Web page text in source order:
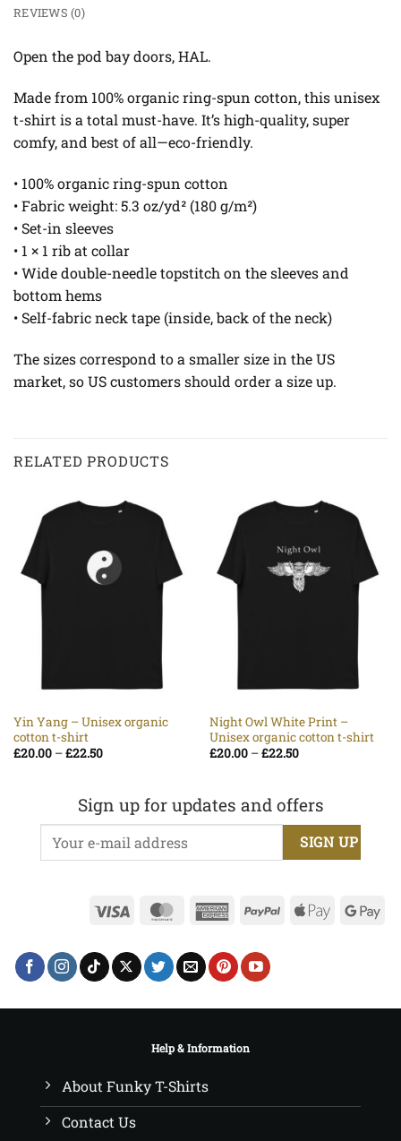
REVIEWS (0)
Open the pod bay doors, HAL.
Made from 100% organic ring-spun cotton, this unisex
t-shirt is a total must-have. It’s high-quality, super
comfy, and best of all—eco-friendly.
• 100% organic ring-spun cotton
• Fabric weight: 5.3 oz/yd² (180 g/m²)
• Set-in sleeves
• 1 × 1 rib at collar
• Wide double-needle topstitch on the sleeves and
bottom hems
• Self-fabric neck tape (inside, back of the neck)
The sizes correspond to a smaller size in the US
market, so US customers should order a size up.
RELATED PRODUCTS
Yin Yang – Unisex organic
cotton t-shirt
£20.00 –£22.50Price
£22.50
Night Owl White Print –
Unisex organic cotton t-shirt
£20.00 –£22.50Price
£22.50
Sign up for updates and offers
Visa MasterCardAmericanPayPalApple
Help & Information
About Funky T-Shirts
Contact Us